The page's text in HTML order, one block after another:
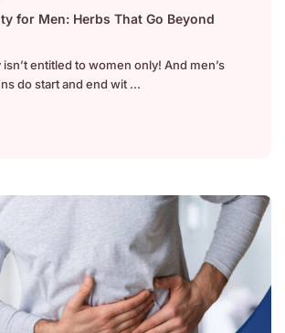
for Men: Herbs That Go Beyond
entitled to women only! And men’s
do start and end wit ...